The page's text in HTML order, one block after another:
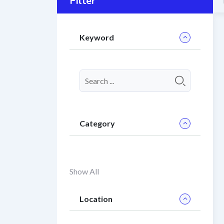
Keyword
Category
Show All
Location